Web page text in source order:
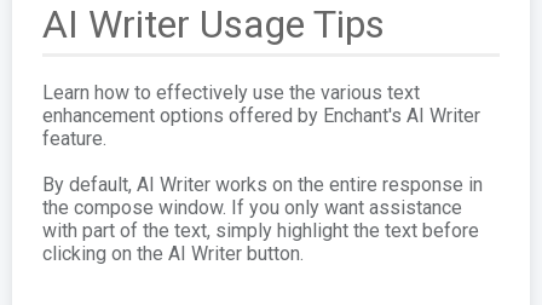
AI Writer Usage Tips
Learn how to effectively use the various text
enhancement options offered by Enchant's AI Writer
feature.
By default, AI Writer works on the entire response in
the compose window. If you only want assistance
with part of the text, simply highlight the text before
clicking on the AI Writer button.